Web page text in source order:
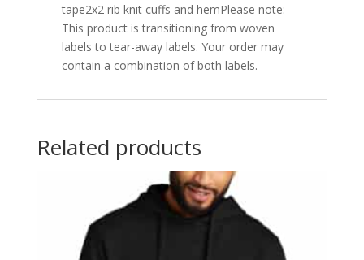
tape2x2 rib knit cuffs and hemPlease note:
This product is transitioning from woven
labels to tear-away labels. Your order may
contain a combination of both labels.
Related products